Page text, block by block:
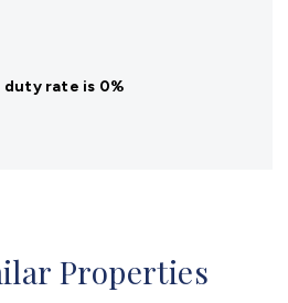
duty rate is 0%
Properties